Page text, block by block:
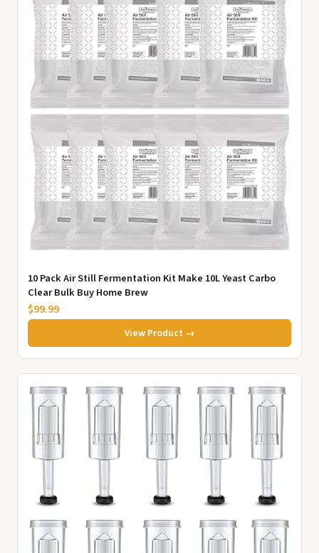
10 Pack Air Still Fermentation Kit Make 10L Yeast Carbo
Clear Bulk Buy Home Brew
$99.99
View Product →